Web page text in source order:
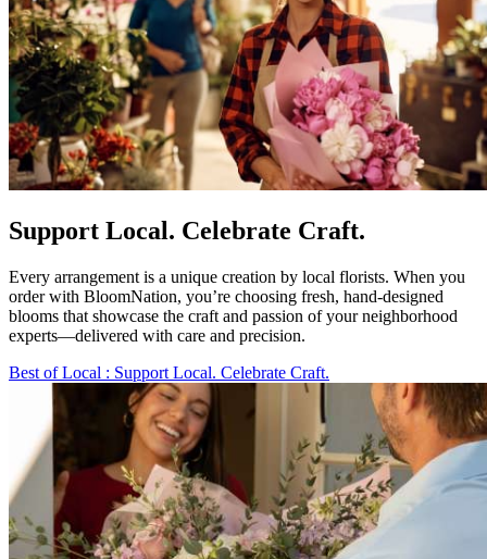
Support Local. Celebrate Craft.
Every arrangement is a unique creation by local florists. When you
order with BloomNation, you’re choosing fresh, hand-designed
blooms that showcase the craft and passion of your neighborhood
experts—delivered with care and precision.
Best of Local : Support Local. Celebrate Craft.